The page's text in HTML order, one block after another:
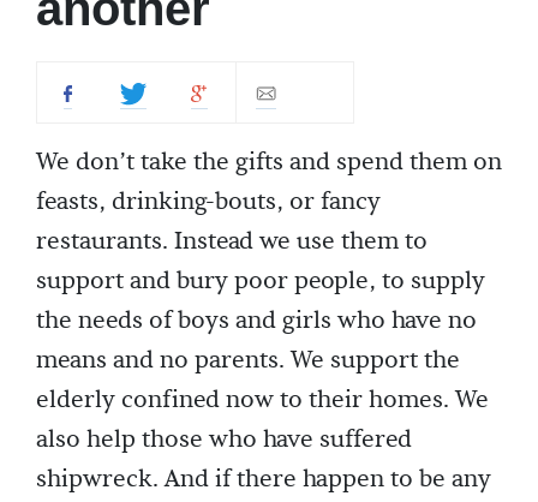
We don’t take the gifts and spend them on
feasts, drinking-bouts, or fancy
restaurants. Instead we use them to
support and bury poor people, to supply
the needs of boys and girls who have no
means and no parents. We support the
elderly confined now to their homes. We
also help those who have suffered
shipwreck. And if there happen to be any